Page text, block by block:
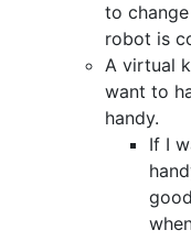
to
robot is
A virtual
want to
handy.
If I